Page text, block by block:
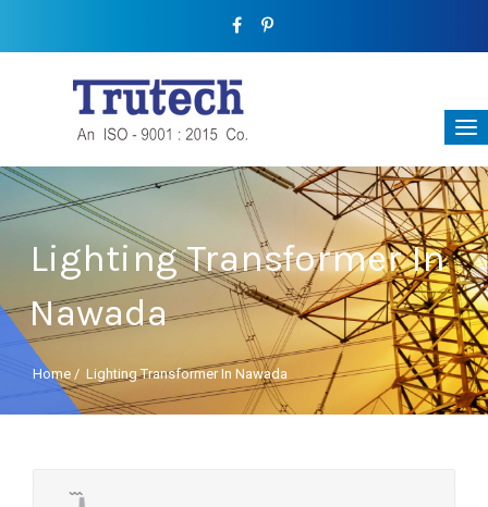
Lighting Transformer In
Nawada
Home / Lighting Transformer In Nawada